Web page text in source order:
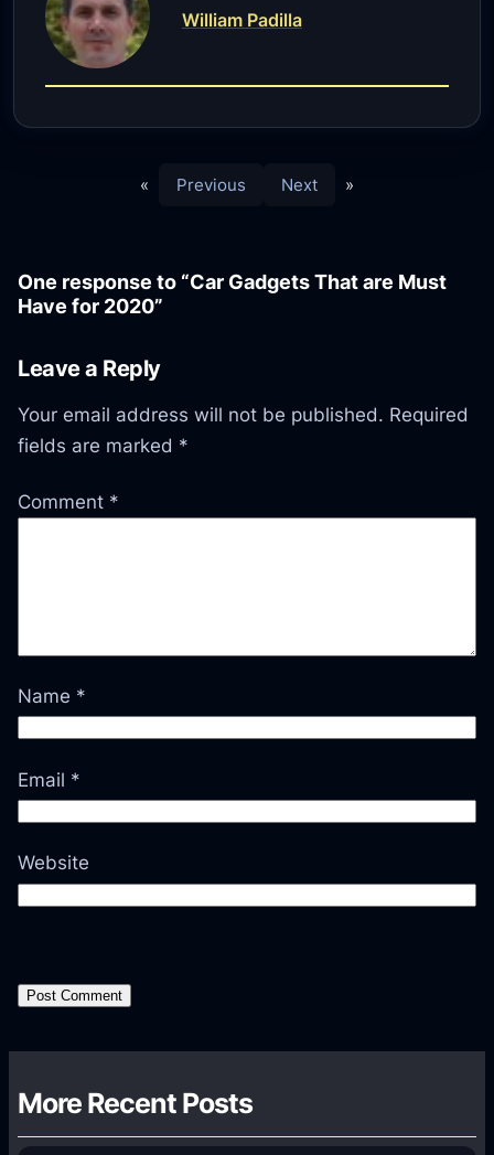
William Padilla
« Previous Next »
One response to “Car Gadgets That are Must
Have for 2020”
Leave a Reply
Your email address will not be published. Required
fields are marked *
Comment *
Name *
Email *
Website
More Recent Posts